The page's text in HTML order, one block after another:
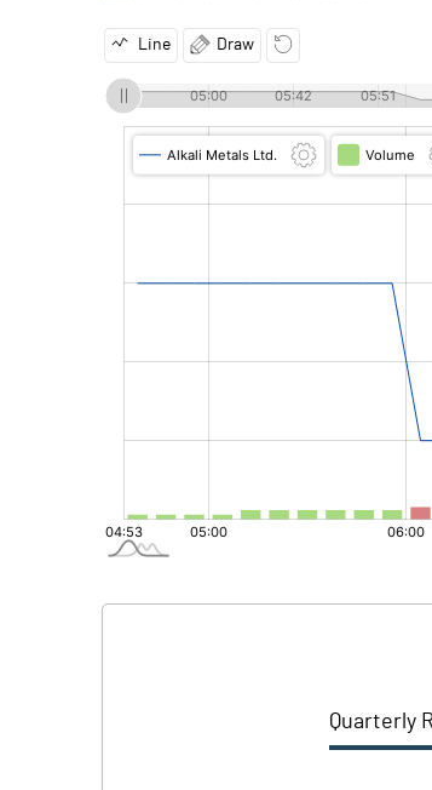
Line Draw
Quarterly